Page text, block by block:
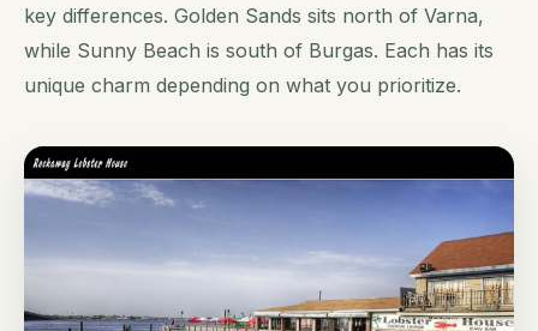
key differences. Golden Sands sits north of Varna,
while Sunny Beach is south of Burgas. Each has its
unique charm depending on what you prioritize.